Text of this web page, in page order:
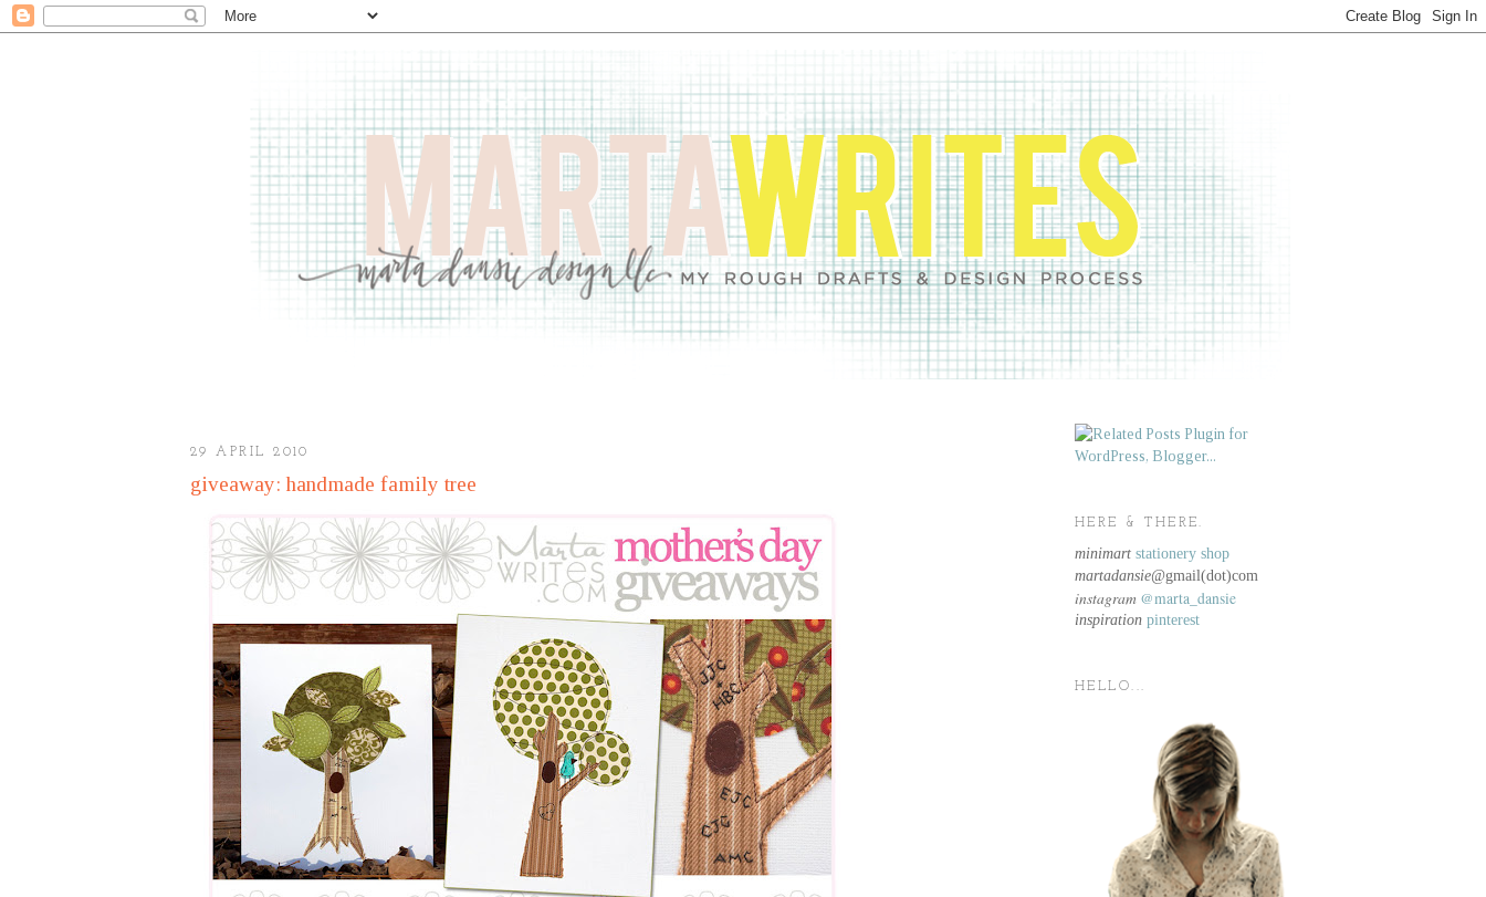
29 APRIL 2010
giveaway: handmade family tree
HERE & THERE.
minimart stationery shop
martadansie@gmail(dot)com
instagram @marta_dansie
inspiration pinterest
HELLO...